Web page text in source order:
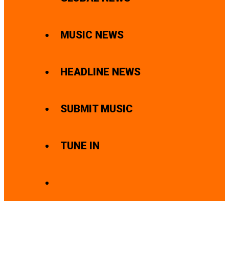
MUSIC NEWS
HEADLINE NEWS
SUBMIT MUSIC
TUNE IN